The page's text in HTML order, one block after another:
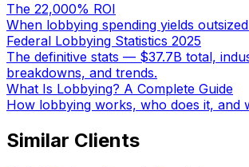
The 22,000% ROI
When lobbying spending yields
Federal Lobbying Statistics 2025
The definitive stats — $37.7B total,
breakdowns, and trends.
What Is Lobbying? A Complete Guide
How lobbying works, who does it, and
Similar Clients